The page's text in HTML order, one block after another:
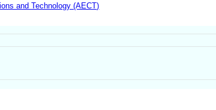
and Technology (AECT)